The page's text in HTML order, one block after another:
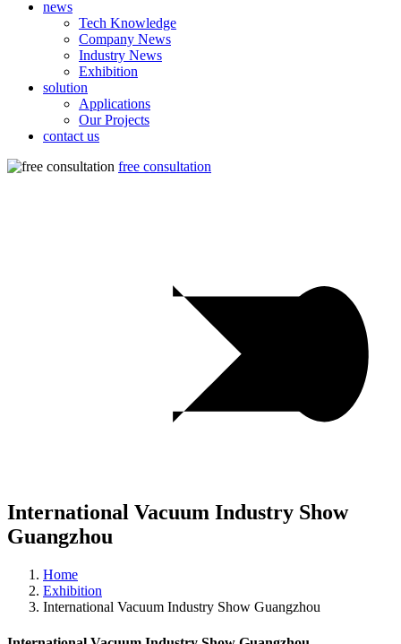
news
Tech Knowledge
Company News
Industry News
Exhibition
solution
Applications
Our Projects
contact us
free consultation
International Vacuum Industry Show
Guangzhou
Home
Exhibition
International Vacuum Industry Show Guangzhou